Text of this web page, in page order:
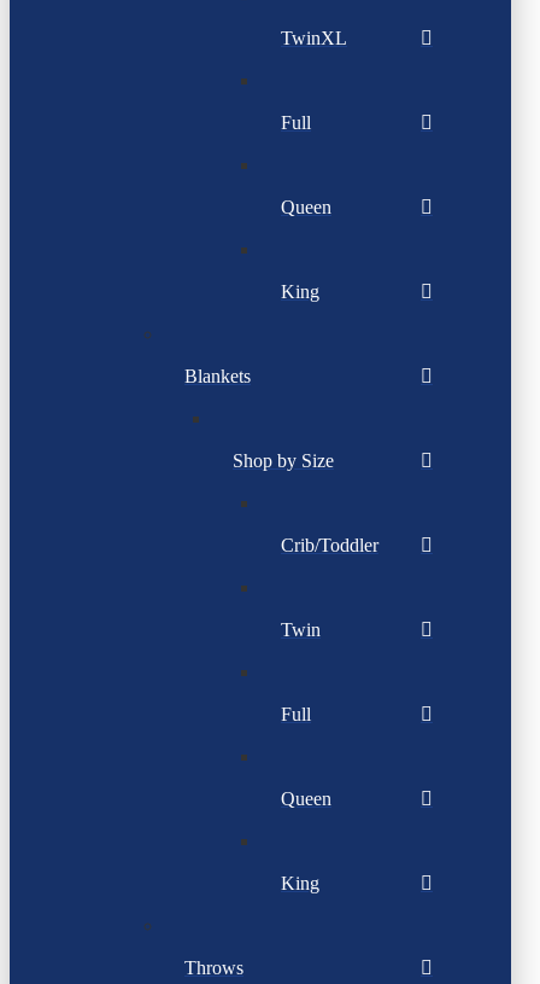
TwinXL
Full
Queen
King
Blankets
Shop by Size
Crib/Toddler
Twin
Full
Queen
King
Throws